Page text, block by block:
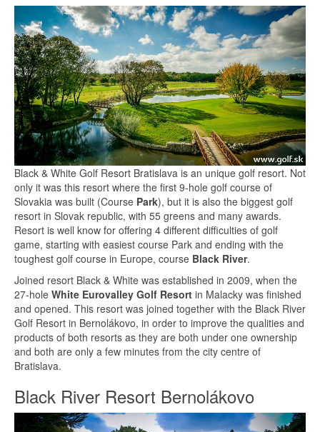
Black & White Golf Resort Bratislava is an unique golf resort. Not
only it was this resort where the first 9-hole golf course of
Slovakia was built (Course Park), but it is also the biggest golf
resort in Slovak republic, with 55 greens and many awards.
Resort is well know for offering 4 different difficulties of golf
game, starting with easiest course Park and ending with the
toughest golf course in Europe, course Black River.
Joined resort Black & White was established in 2009, when the
27-hole White Eurovalley Golf Resort in Malacky was finished
and opened. This resort was joined together with the Black River
Golf Resort in Bernolákovo, in order to improve the qualities and
products of both resorts as they are both under one ownership
and both are only a few minutes from the city centre of
Bratislava.
Black River Resort Bernolákovo